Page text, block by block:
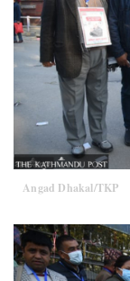
Angad Dhakal/TKP